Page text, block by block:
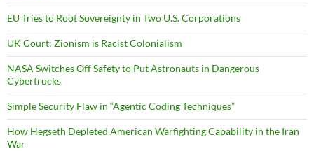
EU Tries to Root Sovereignty in Two U.S. Corporations
UK Court: Zionism is Racist Colonialism
NASA Switches Off Safety to Put Astronauts in Dangerous
Cybertrucks
Simple Security Flaw in “Agentic Coding Techniques”
How Hegseth Depleted American Warfighting Capability in the Iran
War